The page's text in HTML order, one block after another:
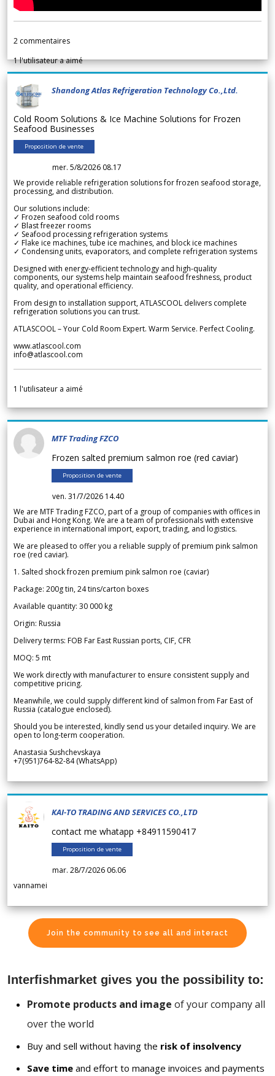
2 commentaires
1l'utilisateur a aimé
Shandong Atlas Refrigeration Technology Co.,Ltd.
Cold Room Solutions & Ice Machine Solutions for Frozen
Seafood Businesses
Proposition de vente
mer. 5/8/2026 08.17
We provide reliable refrigeration solutions for frozen seafood storage,
processing, and distribution.
Our solutions include:
✓ Frozen seafood cold rooms
✓ Blast freezer rooms
✓ Seafood processing refrigeration systems
✓ Flake ice machines, tube ice machines, and block ice machines
✓ Condensing units, evaporators, and complete refrigeration systems
Designed with energy-efficient technology and high-quality
components, our systems help maintain seafood freshness, product
quality, and operational efficiency.
From design to installation support, ATLASCOOL delivers complete
refrigeration solutions you can trust.
ATLASCOOL – Your Cold Room Expert. Warm Service. Perfect Cooling.
www.atlascool.com
info@atlascool.com
1 l'utilisateur a aimé
MTF Trading FZCO
Frozen salted premium salmon roe (red caviar)
Proposition de vente
ven. 31/7/2026 14.40
We are MTF Trading FZCO, part of a group of companies with offices in
Dubai and Hong Kong. We are a team of professionals with extensive
experience in international import, export, trading, and logistics.
We are pleased to offer you a reliable supply of premium pink salmon
roe (red caviar).
1. Salted shock frozen premium pink salmon roe (caviar)
Package: 200g tin, 24 tins/carton boxes
Available quantity: 30 000 kg
Origin: Russia
Delivery terms: FOB Far East Russian ports, CIF, CFR
MOQ: 5 mt
We work directly with manufacturer to ensure consistent supply and
competitive pricing.
Meanwhile, we could supply different kind of salmon from Far East of
Russia (catalogue enclosed).
Should you be interested, kindly send us your detailed inquiry. We are
open to long-term cooperation.
Anastasia Sushchevskaya
+7(951)764-82-84 (WhatsApp)
KAI-TO TRADING AND SERVICES CO.,LTD
contact me whatapp +84911590417
Proposition de vente
mar. 28/7/2026 06.06
vannamei
Join the community to see all and interact
Interfishmarket gives you the possibility to:
Promote products and image of your company all
over the world
Buy and sell without having the risk of insolvency
Save time and effort to manage invoices and payments